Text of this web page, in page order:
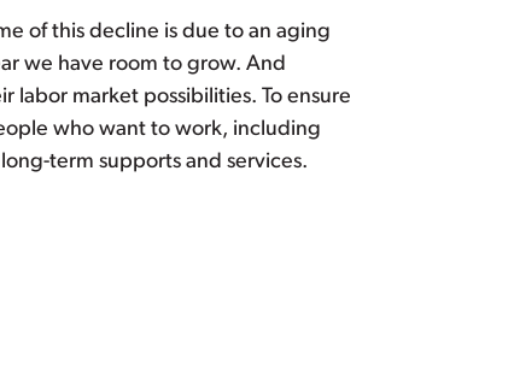
of this decline is due to an aging
we have room to grow. And
labor market possibilities. To ensure
who want to work, including
term supports and services.